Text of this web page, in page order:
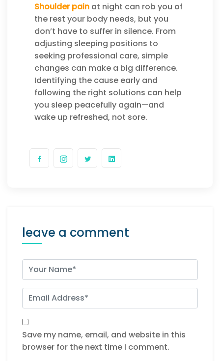
Shoulder pain at night can rob you of
the rest your body needs, but you
don’t have to suffer in silence. From
adjusting sleeping positions to
seeking professional care, simple
changes can make a big difference.
Identifying the cause early and
following the right solutions can help
you sleep peacefully again—and
wake up refreshed, not sore.
leave a comment
Save my name, email, and website in this
browser for the next time I comment.